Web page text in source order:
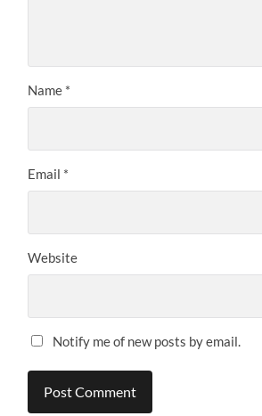
Name *
Email *
Website
Notify me of new posts by email.